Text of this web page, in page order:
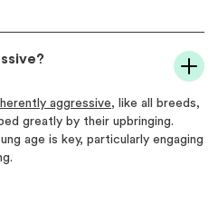
aggressive, like all breeds,
greatly by their upbringing.
age is key, particularly engaging